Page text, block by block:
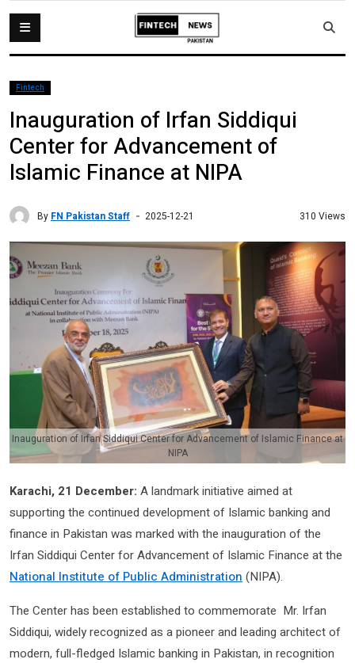
Fintech
Inauguration of Irfan Siddiqui
Center for Advancement of
Islamic Finance at NIPA
By FN Pakistan Staff 2025-12-21 310 Views
Inauguration of Irfan Siddiqui Center for Advancement of Islamic Finance at
NIPA
Karachi, 21 December: A landmark initiative aimed at
supporting the continued development of Islamic banking and
finance in Pakistan was marked with the inauguration of the
Irfan Siddiqui Center for Advancement of Islamic Finance at the
National Institute of Public Administration(NIPA).
The Center has been established to commemorate Mr. Irfan
Siddiqui, widely recognized as a pioneer and leading architect of
modern, full-fledged Islamic banking in Pakistan, in recognition